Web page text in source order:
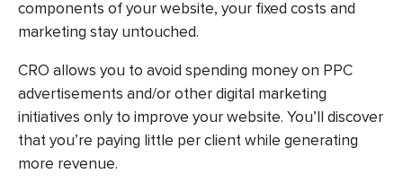
components of your website, your fixed costs and
marketing stay untouched.
CRO allows you to avoid spending money on PPC
advertisements and/or other digital marketing
initiatives only to improve your website. You’ll discover
that you’re paying little per client while generating
more revenue.